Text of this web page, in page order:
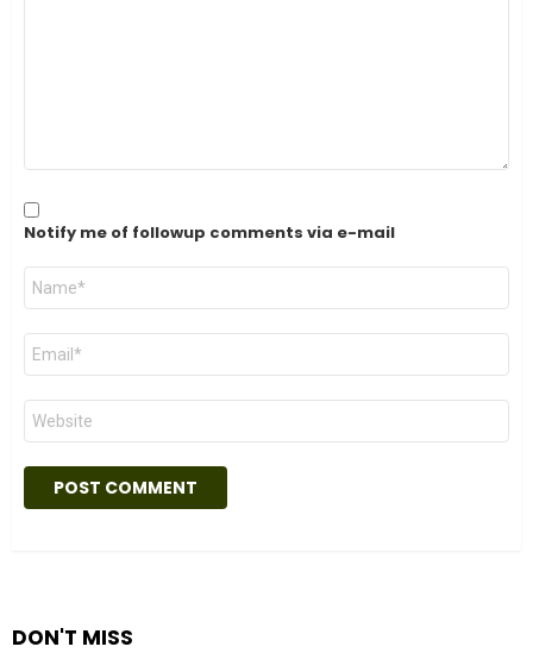
Notify me of followup comments via e-mail
Name
Email
Website
DON'T MISS